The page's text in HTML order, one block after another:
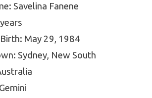
Savelina Fanene
May 29, 1984
Sydney, New South